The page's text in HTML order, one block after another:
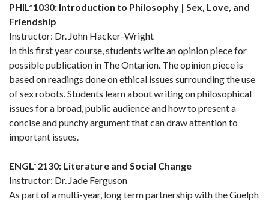
PHIL*1030: Introduction to Philosophy | Sex, Love, and
Friendship
Instructor: Dr. John Hacker-Wright
In this first year course, students write an opinion piece for
possible publication in The Ontarion. The opinion piece is
based on readings done on ethical issues surrounding the use
of sex robots. Students learn about writing on philosophical
issues for a broad, public audience and how to present a
concise and punchy argument that can draw attention to
important issues.
ENGL*2130: Literature and Social Change
Instructor: Dr. Jade Ferguson
As part of a multi-year, long term partnership with the Guelph